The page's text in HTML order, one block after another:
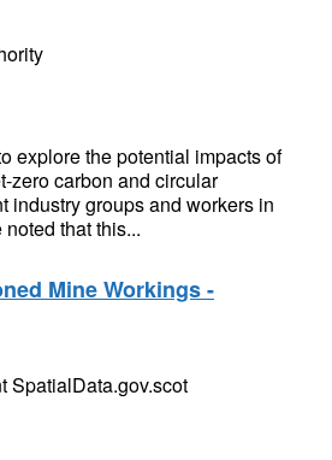
explore the potential impacts of
zero carbon and circular
industry groups and workers in
that this...
Mine Workings -
SpatialData.gov.scot